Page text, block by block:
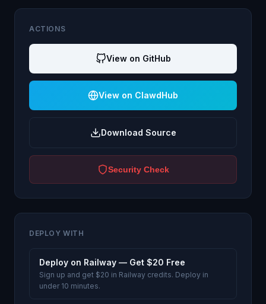
ACTIONS
View on GitHub
View on ClawdHub
Download Source
Security Check
DEPLOY WITH
Deploy on Railway — Get $20 Free
Sign up and get $20 in Railway credits. Deploy in
under 10 minutes.